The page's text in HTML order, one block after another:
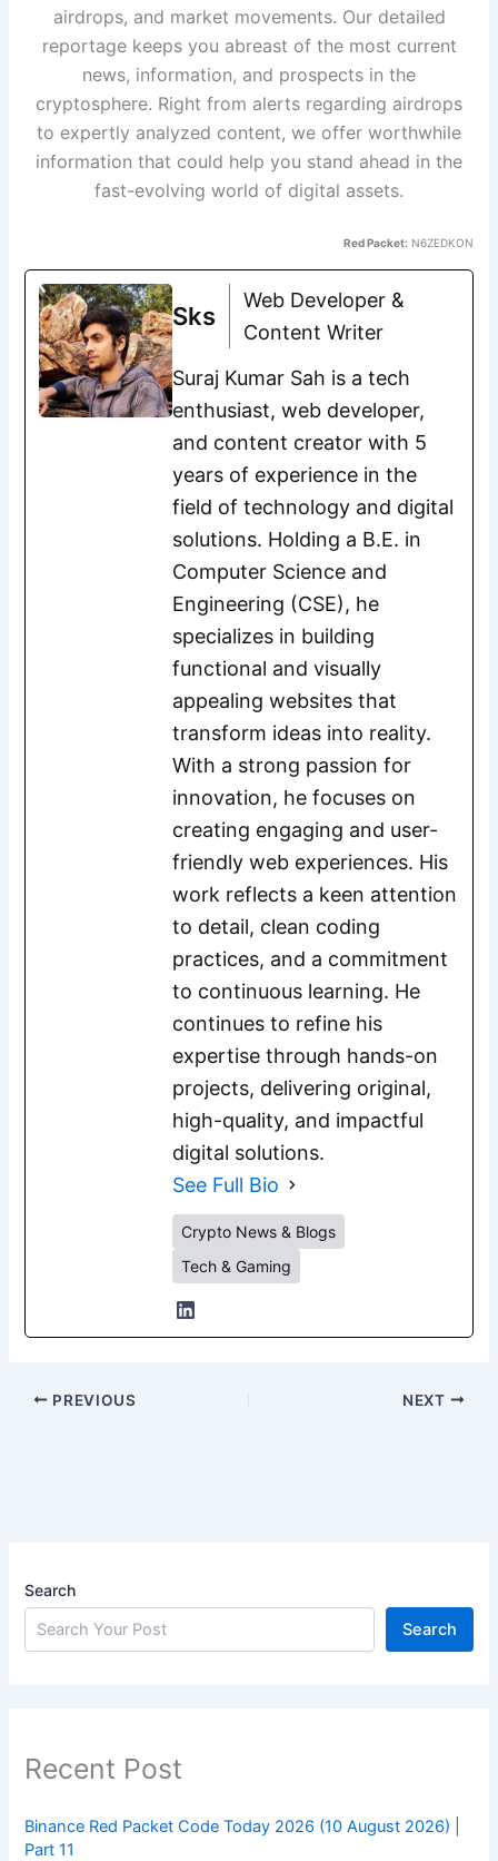
airdrops, and market movements. Our detailed
reportage keeps you abreast of the most current
news, information, and prospects in the
cryptosphere. Right from alerts regarding airdrops
to expertly analyzed content, we offer worthwhile
information that could help you stand ahead in the
fast-evolving world of digital assets.
Red Packet:N6ZEDKON
Sks
Web Developer &
Content Writer
Suraj Kumar Sah is a tech
enthusiast, web developer,
and content creator with 5
years of experience in the
field of technology and digital
solutions. Holding a B.E. in
Computer Science and
Engineering (CSE), he
specializes in building
functional and visually
appealing websites that
transform ideas into reality.
With a strong passion for
innovation, he focuses on
creating engaging and user-
friendly web experiences. His
work reflects a keen attention
to detail, clean coding
practices, and a commitment
to continuous learning. He
continues to refine his
expertise through hands-on
projects, delivering original,
high-quality, and impactful
digital solutions.
See Full Bio
Crypto News & Blogs
Tech & Gaming
PREVIOUS NEXT
Search
Search
Recent Post
Binance Red Packet Code Today 2026 (10 August 2026) |
Part 11